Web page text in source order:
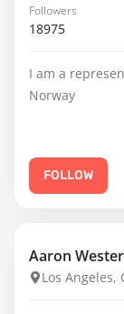
Followers
18975
I am a
Norway
FOLLOW
Aaron
Los Angeles,